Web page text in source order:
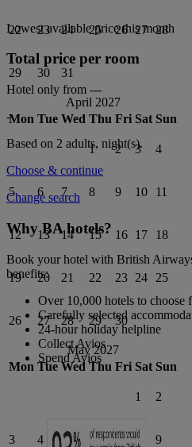
22 23 24 25 26 27 28
29 30 31
April 2027
Mon Tue Wed Thu Fri Sat Sun
1 2 3 4
5 6 7 8 9 10 11
12 13 14 15 16 17 18
19 20 21 22 23 24 25
26 27 28 29 30
May 2027
Mon Tue Wed Thu Fri Sat Sun
1 2
3 4 5 6 7 8 9
Lowest available price this month
Total price per room
Hotel only from ---
-
Based on 2 adults, night(s).
Choose & continue
Change search
Why BA hotels?
Book your hotel with British
benefits:
Over 10,000 hotels to choose
Carefully selected
24-hour holiday helpline
Collect Avios
Spend Avios